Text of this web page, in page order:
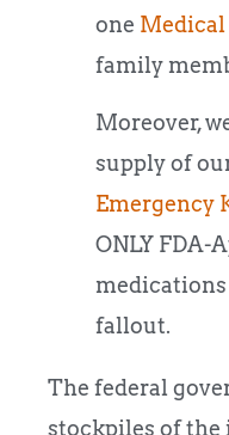
one Medical
family
Moreover,
supply of
Emergency
ONLY FDA-
fallout.
The federal
stockpiles of the